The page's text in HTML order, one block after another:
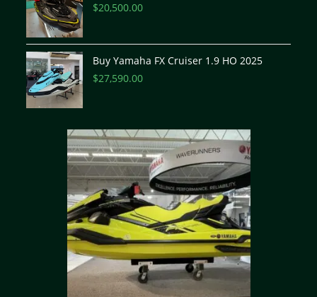
$20,500.00
Buy Yamaha FX Cruiser 1.9 HO 2025
$27,590.00